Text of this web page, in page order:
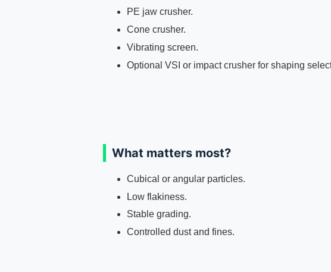
PE jaw crusher.
Cone crusher.
Vibrating screen.
Optional VSI or impact crusher for shaping
What matters most?
Cubical or angular particles.
Low flakiness.
Stable grading.
Controlled dust and fines.